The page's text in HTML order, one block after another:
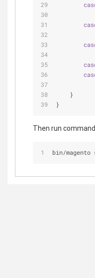
    }
}
Then run command
bin/